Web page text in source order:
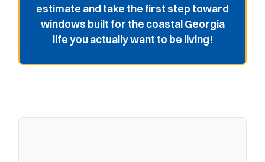
estimate and take the first step toward
windows built for the coastal Georgia
life you actually want to be living!